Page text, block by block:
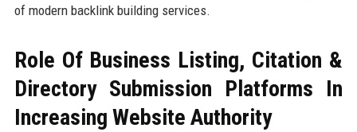
of modern backlink building services.
Role Of Business Listing, Citation &
Directory Submission Platforms In
Increasing Website Authority